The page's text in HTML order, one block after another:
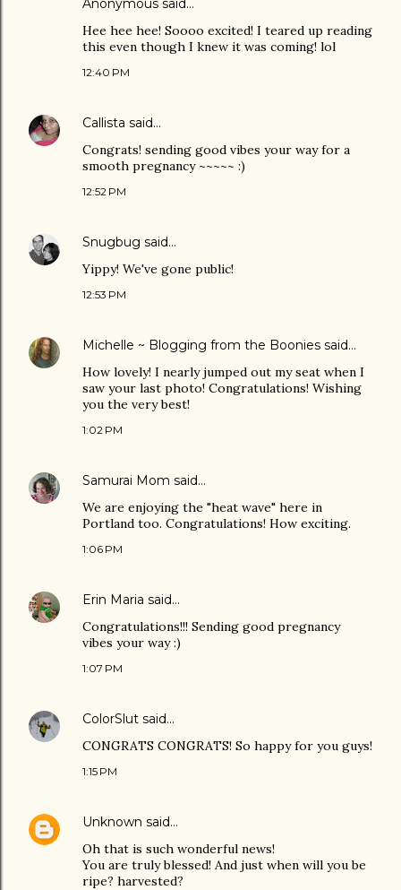
Anonymous said…
Hee hee hee! Soooo excited! I teared up reading
this even though I knew it was coming! lol
12:40 PM
Callista said…
Congrats! sending good vibes your way for a
smooth pregnancy ~~~~~ :)
12:52 PM
Snugbug said…
Yippy! We've gone public!
12:53 PM
Michelle ~ Blogging from the Boonies said…
How lovely! I nearly jumped out my seat when I
saw your last photo! Congratulations! Wishing
you the very best!
1:02 PM
Samurai Mom said…
We are enjoying the "heat wave" here in
Portland too. Congratulations! How exciting.
1:06 PM
Erin Maria said…
Congratulations!!! Sending good pregnancy
vibes your way :)
1:07 PM
ColorSlut said…
CONGRATS CONGRATS! So happy for you guys!
1:15 PM
Unknown said…
Oh that is such wonderful news!
You are truly blessed! And just when will you be
ripe? harvested?